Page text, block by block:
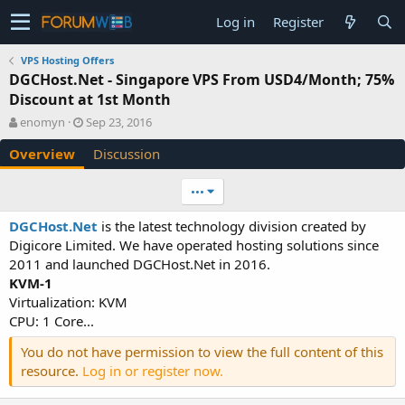
Log in Register
VPS Hosting Offers
DGCHost.Net - Singapore VPS From USD4/Month; 75%
Discount at 1st Month
A
u
t
h
enomyn
C
r
a
n
d
a
e
Sep 23, 2016
Overview Discussion
•••
DGCHost.Net is the latest technology division created by
Digicore Limited. We have operated hosting solutions since
2011 and launched DGCHost.Net in 2016.
KVM-1
Virtualization: KVM
CPU: 1 Core...
You do not have permission to view the full content of this
resource. Log in or register now.